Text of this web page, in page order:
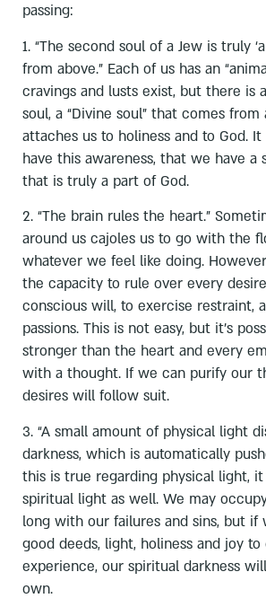
passing:
1. “The second soul of a Jew is truly
from above.” Each of us has an
cravings and lusts exist, but there is
soul, a “Divine soul” that comes from
attaches us to holiness and to God.
have this awareness, that we have a
that is truly a part of God.
2. “The brain rules the heart.”
around us cajoles us to go with the
whatever we feel like doing.
the capacity to rule over every
conscious will, to exercise restraint,
passions. This is not easy, but it’s
stronger than the heart and every
with a thought. If we can purify our
desires will follow suit.
3. “A small amount of physical light
darkness, which is automatically
this is true regarding physical light,
spiritual light as well. We may
long with our failures and sins, but if
good deeds, light, holiness and joy
experience, our spiritual darkness
own.